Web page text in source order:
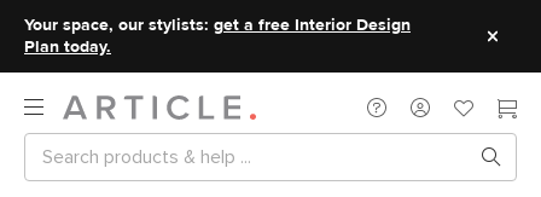
Your space, our stylists: get a free Interior Design
Plan today.